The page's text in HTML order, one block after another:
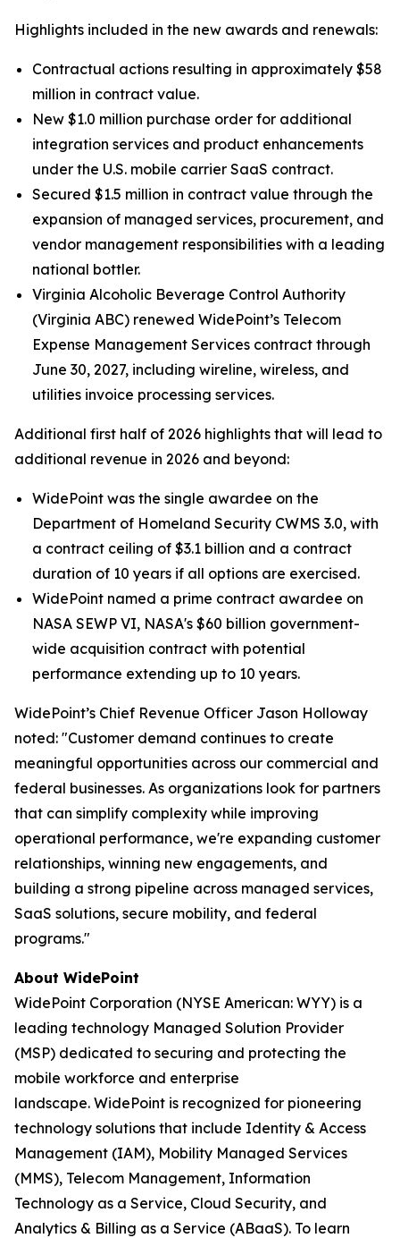
Highlights included in the new awards and renewals:
Contractual actions resulting in approximately $58
million in contract value.
New $1.0 million purchase order for additional
integration services and product enhancements
under the U.S. mobile carrier SaaS contract.
Secured $1.5 million in contract value through the
expansion of managed services, procurement, and
vendor management responsibilities with a leading
national bottler.
Virginia Alcoholic Beverage Control Authority
(Virginia ABC) renewed WidePoint’s Telecom
Expense Management Services contract through
June 30, 2027, including wireline, wireless, and
utilities invoice processing services.
Additional first half of 2026 highlights that will lead to
additional revenue in 2026 and beyond:
WidePoint was the single awardee on the
Department of Homeland Security CWMS 3.0, with
a contract ceiling of $3.1 billion and a contract
duration of 10 years if all options are exercised.
WidePoint named a prime contract awardee on
NASA SEWP VI, NASA's $60 billion government-
wide acquisition contract with potential
performance extending up to 10 years.
WidePoint’s Chief Revenue Officer Jason Holloway
noted: "Customer demand continues to create
meaningful opportunities across our commercial and
federal businesses. As organizations look for partners
that can simplify complexity while improving
operational performance, we're expanding customer
relationships, winning new engagements, and
building a strong pipeline across managed services,
SaaS solutions, secure mobility, and federal
programs."
About WidePoint
WidePoint Corporation (NYSE American: WYY) is a
leading technology Managed Solution Provider
(MSP) dedicated to securing and protecting the
mobile workforce and enterprise
landscape. WidePoint is recognized for pioneering
technology solutions that include Identity & Access
Management (IAM), Mobility Managed Services
(MMS), Telecom Management, Information
Technology as a Service, Cloud Security, and
Analytics & Billing as a Service (ABaaS). To learn